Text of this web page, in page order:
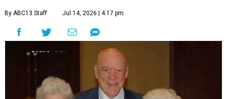
By ABC13 Staff Jul 14, 2026 | 4:17 pm